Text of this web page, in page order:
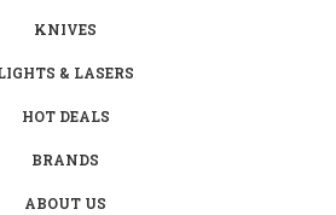
KNIVES
& LASERS
HOT DEALS
BRANDS
ABOUT US